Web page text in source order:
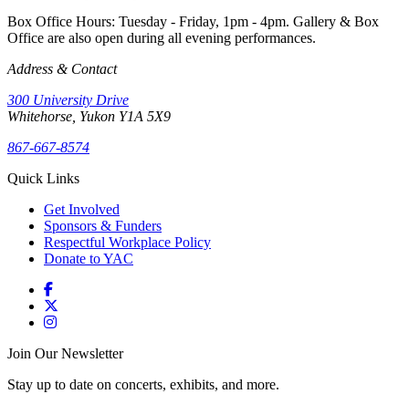
Box Office Hours: Tuesday - Friday, 1pm - 4pm. Gallery & Box
Office are also open during all evening performances.
Address & Contact
300 University Drive
Whitehorse, Yukon Y1A 5X9
867-667-8574
Quick Links
Get Involved
Sponsors & Funders
Respectful Workplace Policy
Donate to YAC
Join Our Newsletter
Stay up to date on concerts, exhibits, and more.